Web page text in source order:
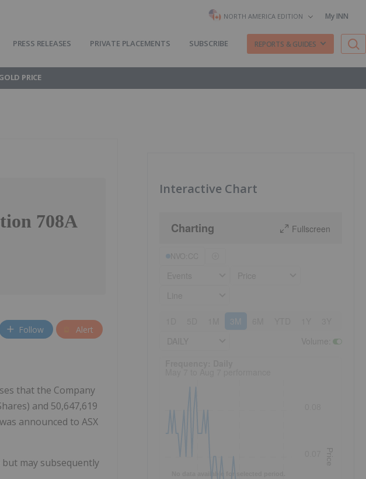
NORTH AMERICA EDITION My INN
PRESS RELEASES PRIVATE PLACEMENTS SUBSCRIBE REPORTS & GUIDES
PRICE
708A
Follow Alert
that the Company
and 50,647,619
announced to ASX
but may subsequently
Interactive Chart
Charting Fullscreen
3M
Price